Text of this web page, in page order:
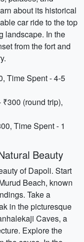
about its historical
car ride to the top
landscape. In the
from the fort and
Time Spent - 4-5
(round trip),
Time Spent - 1
Beauty
of Dapoli. Start
Beach, known
Take a
in the picturesque
Caves, a
Explore the